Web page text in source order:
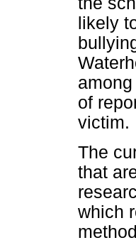
likely
of
victim.
The
that
which